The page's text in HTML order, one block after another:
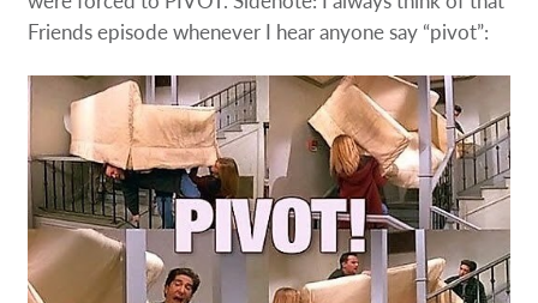
Friends episode whenever I hear anyone say “pivot”: